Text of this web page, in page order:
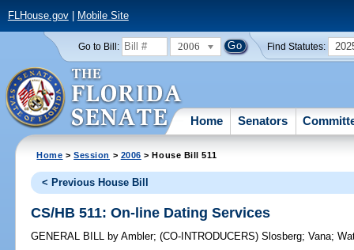
FLHouse.gov| Mobile Site
Go to Bill: 2006 Find Statutes:
Home Senators
Home >Session > 2006 > House Bill 511
< Previous House Bill
CS/HB 511: On-line Dating Services
GENERAL BILL by Ambler;(CO-INTRODUCERS)Slosberg;Vana;